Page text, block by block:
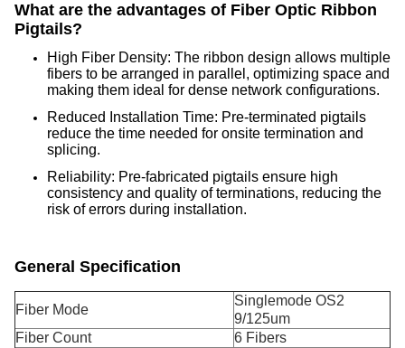
What are the advantages of Fiber Optic Ribbon
Pigtails?
High Fiber Density: The ribbon design allows multiple
fibers to be arranged in parallel, optimizing space and
making them ideal for dense network configurations.
Reduced Installation Time: Pre-terminated pigtails
reduce the time needed for onsite termination and
splicing.
Reliability: Pre-fabricated pigtails ensure high
consistency and quality of terminations, reducing the
risk of errors during installation.
General Specification
Fiber Mode
Singlemode OS2
9/125um
Fiber Count
6 Fibers